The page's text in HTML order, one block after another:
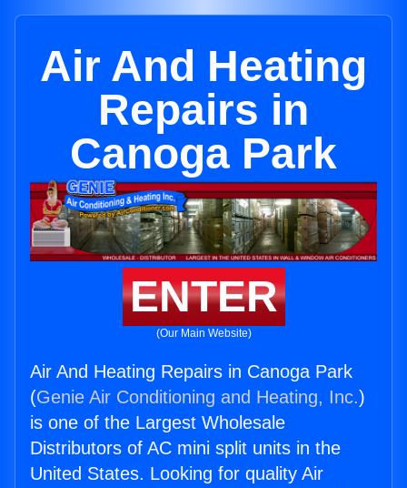
Air And Heating
Repairs in
Canoga Park
ENTER
(Our Main Website)
Air And Heating Repairs in Canoga Park
(Genie Air Conditioning and Heating, Inc.)
is one of the Largest Wholesale
Distributors of AC mini split units in the
United States. Looking for quality Air